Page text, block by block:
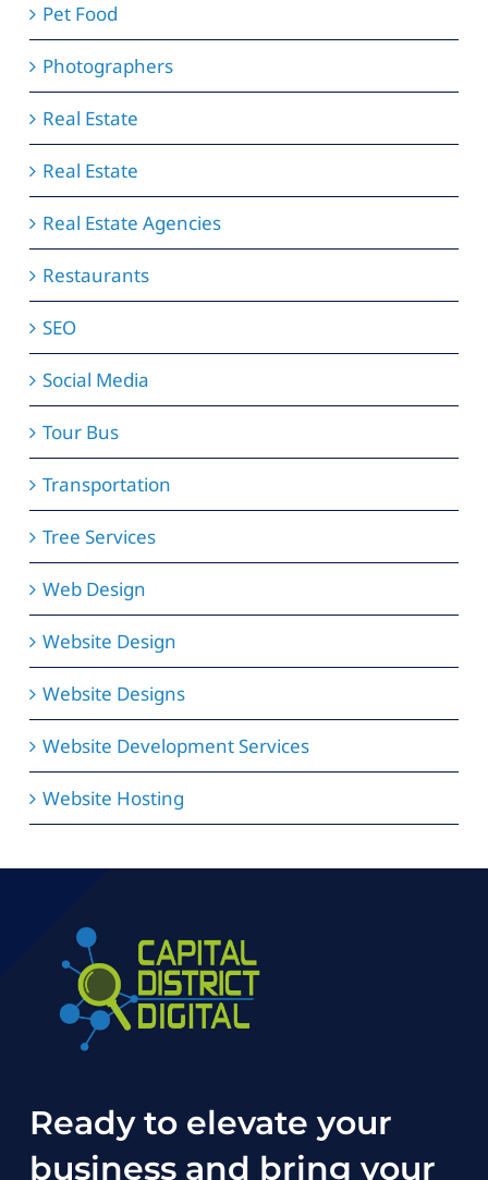
Pet Food
Photographers
Real Estate
Real Estate
Real Estate Agencies
Restaurants
SEO
Social Media
Tour Bus
Transportation
Tree Services
Web Design
Website Design
Website Designs
Website Development Services
Website Hosting
Ready to elevate your
business and bring your